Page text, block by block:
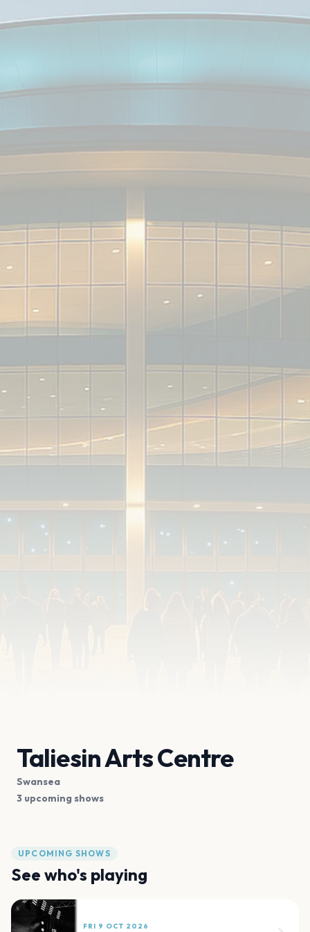
Taliesin Arts Centre
Swansea
3 upcoming shows
UPCOMING SHOWS
See who's playing
FRI 9 OCT 2026